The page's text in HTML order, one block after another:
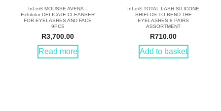
InLei® MOUSSE AVENA –
Exhibitor DELICATE CLEANSER
FOR EYELASHES AND FACE
9PCS
R3,700.00
Read more
InLei® TOTAL LASH SILICONE
SHIELDS TO BEND THE
EYELASHES 8 PAIRS
ASSORTMENT
R710.00
Add to basket